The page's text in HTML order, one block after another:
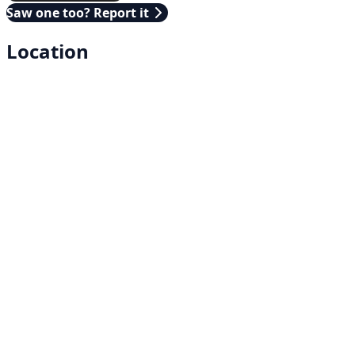
Saw one too? Report it
Location